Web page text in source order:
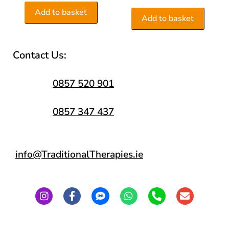
Add to basket
Add to basket
Contact Us:
0857 520 901
0857 347 437
info@TraditionalTherapies.ie